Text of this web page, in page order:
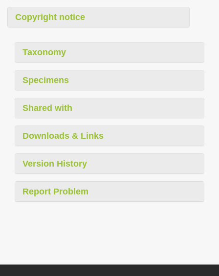
Copyright notice
Taxonomy
Specimens
Shared with
Downloads & Links
Version History
Report Problem